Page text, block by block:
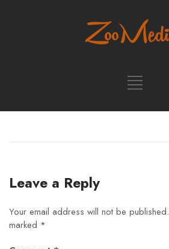
Leave a Reply
Your email address will not be published.
marked *